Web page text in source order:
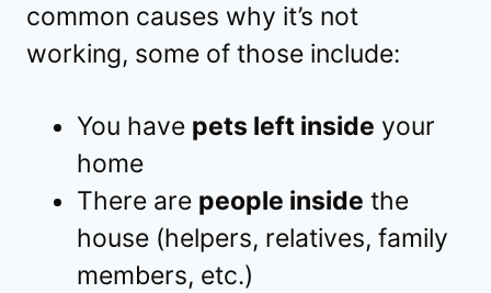
common causes why it’s not
working, some of those include:
You have pets left inside your
home
There are people inside the
house (helpers, relatives, family
members, etc.)